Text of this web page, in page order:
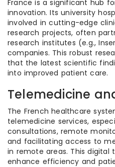
France is a significant hub
innovation. Its university
involved in cutting-edge
research projects, often
research institutes (e.g.,
companies. This robust
that the latest scientific
into improved patient care.
Telemedicine
The French healthcare
telemedicine services,
consultations, remote
and facilitating access to
in remote areas. This digital
enhance efficiency and